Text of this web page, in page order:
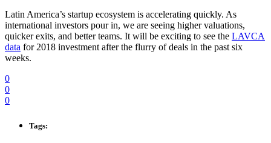
Latin America’s startup ecosystem is accelerating quickly. As
international investors pour in, we are seeing higher valuations,
quicker exits, and better teams. It will be exciting to see the LAVCA
data for 2018 investment after the flurry of deals in the past six
weeks.
0
0
0
Tags: